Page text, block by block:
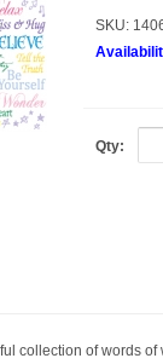
SKU:
Qty:
collection of words